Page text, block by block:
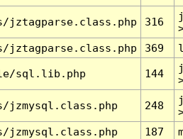
jztagparse.class.php 316
jztagparse.class.php 369
sql.lib.php 144
jzmysql.class.php 248
jzmysql.class.php 187